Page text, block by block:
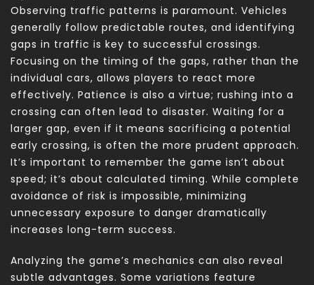
Observing traffic patterns is paramount. Vehicles
generally follow predictable routes, and identifying
gaps in traffic is key to successful crossings.
Focusing on the timing of the gaps, rather than the
individual cars, allows players to react more
effectively. Patience is also a virtue; rushing into a
crossing can often lead to disaster. Waiting for a
larger gap, even if it means sacrificing a potential
early crossing, is often the more prudent approach.
It’s important to remember the game isn’t about
speed; it’s about calculated timing. While complete
avoidance of risk is impossible, minimizing
unnecessary exposure to danger dramatically
increases long-term success.
Analyzing the game’s mechanics can also reveal
subtle advantages. Some variations feature